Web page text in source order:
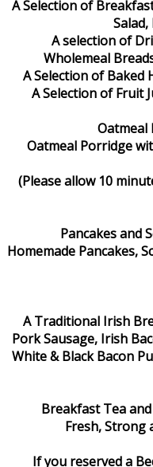
A Selection of
A selection of
Wholemeal
A Selection of Baked
A Selection of Fruit
Oatmeal
Oatmeal Porridge
(Please allow 10
Pancakes and
Homemade Pancakes,
A Traditional Irish
Pork Sausage, Irish
White & Black Bacon
Breakfast Tea
Fresh, Strong
If you reserved a